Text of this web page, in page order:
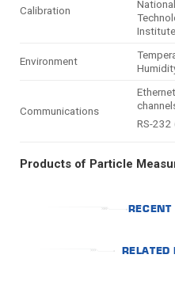
Calibration
Environment
Communications
RS-
Products of Particle
RECENT
RELATED